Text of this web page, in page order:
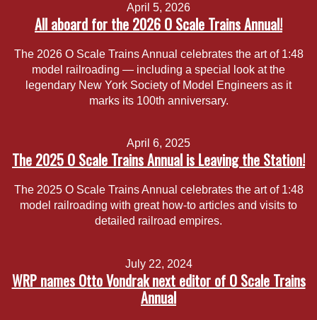
April 5, 2026
All aboard for the 2026 O Scale Trains Annual!
The 2026 O Scale Trains Annual celebrates the art of 1:48
model railroading — including a special look at the
legendary New York Society of Model Engineers as it
marks its 100th anniversary.
April 6, 2025
The 2025 O Scale Trains Annual is Leaving the Station!
The 2025 O Scale Trains Annual celebrates the art of 1:48
model railroading with great how-to articles and visits to
detailed railroad empires.
July 22, 2024
WRP names Otto Vondrak next editor of O Scale Trains
Annual